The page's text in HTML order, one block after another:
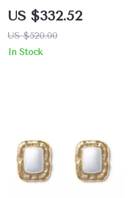
Golden
Rhinestone
Dangling Earrings
US $332.52
US $520.00
In Stock